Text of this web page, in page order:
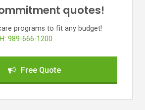
quotes!
programs to fit any budget!
989-666-1200
Free Quote